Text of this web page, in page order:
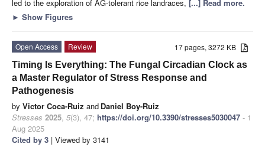
led to the exploration of AG-tolerant rice landraces, [...] Read more.
► Show Figures
17 pages, 3272 KB
Open Access
Review
Timing Is Everything: The Fungal Circadian Clock as
a Master Regulator of Stress Response and
Pathogenesis
by Victor Coca-Ruiz and Daniel Boy-Ruiz
Stresses 2025, 5(3), 47; https://doi.org/10.3390/stresses5030047 - 1
Aug 2025
Cited by 3 | Viewed by 3141